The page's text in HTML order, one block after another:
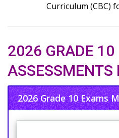
Curriculum (CBC)
2026 GRADE 10
ASSESSMENTS
2026 Grade 10 Exams